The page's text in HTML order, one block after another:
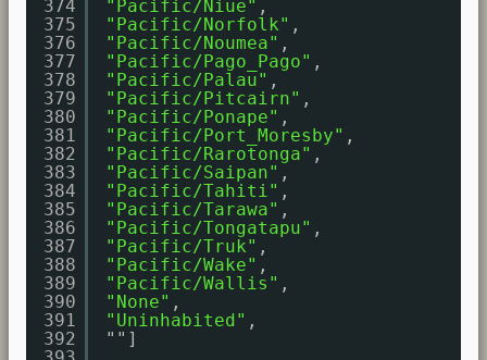
374
375
376
377
378
379
380
381
382
383
384
385
386
387
388
389
390
391
392
"Pacific/Niue" ,
"Pacific/Norfolk" ,
"Pacific/Noumea" ,
"Pacific/Pago_Pago" ,
"Pacific/Palau" ,
"Pacific/Pitcairn" ,
"Pacific/Ponape" ,
"Pacific/Port_Moresby" ,
"Pacific/Rarotonga" ,
"Pacific/Saipan" ,
"Pacific/Tahiti" ,
"Pacific/Tarawa" ,
"Pacific/Tongatapu" ,
"Pacific/Truk" ,
"Pacific/Wake" ,
"Pacific/Wallis" ,
"None" ,
"Uninhabited" ,
""]